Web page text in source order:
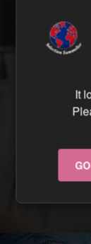
WHICH
DELIVERIES?
It